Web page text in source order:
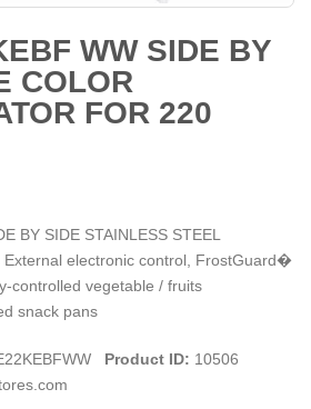
WW SIDE BY
COLOR
FOR 220
BY SIDE STAINLESS STEEL
External electronic control, FrostGuard�
controlled vegetable / fruits
snack pans
Product ID: 10506